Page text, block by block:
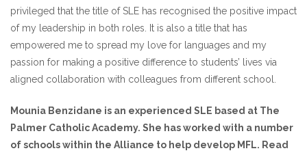
privileged that the title of SLE has recognised the positive impact
of my leadership in both roles. It is also a title that has
empowered me to spread my love for languages and my
passion for making a positive difference to students’ lives via
aligned collaboration with colleagues from different school.
Mounia Benzidane is an experienced SLE based at The
Palmer Catholic Academy. She has worked with a number
of schools within the Alliance to help develop MFL. Read